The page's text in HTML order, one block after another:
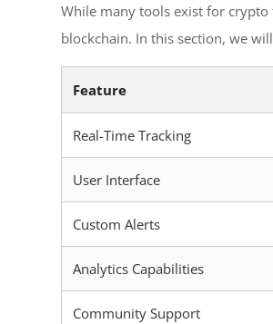
While many tools exist for crypto
blockchain. In this section, we
Feature
Real-Time Tracking
User Interface
Custom Alerts
Analytics Capabilities
Community Support